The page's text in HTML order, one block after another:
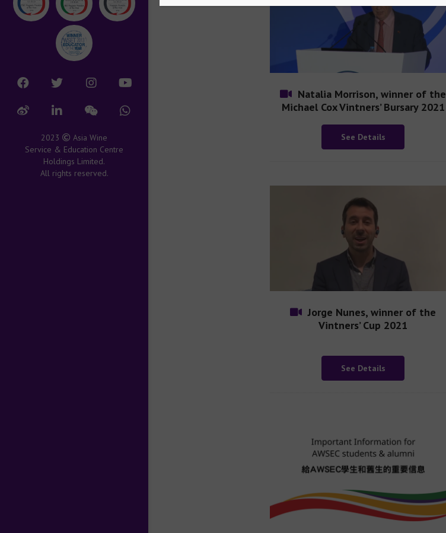
2023
Asia Wine
Service & Education Centre
Holdings Limited.
All rights reserved.
Natalia Morrison, winner of the
Michael Cox Vintners’ Bursary 2021
See Details
Jorge Nunes, winner of the
Vintners’ Cup 2021
See Details